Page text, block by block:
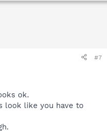
#7
ok.
look like you have to